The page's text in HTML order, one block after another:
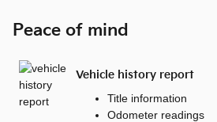
Peace of mind
Vehicle history report
Title information
Odometer readings